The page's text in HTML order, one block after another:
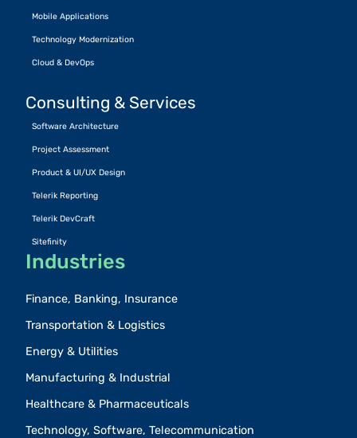
Mobile Applications
Technology Modernization
Cloud & DevOps
Consulting & Services
Software Architecture
Project Assessment
Product & UI/UX Design
Telerik Reporting
Telerik DevCraft
Sitefinity
Industries
Finance, Banking, Insurance
Transportation & Logistics
Energy & Utilities
Manufacturing & Industrial
Healthcare & Pharmaceuticals
Technology, Software, Telecommunication